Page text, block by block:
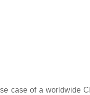
case of a worldwide